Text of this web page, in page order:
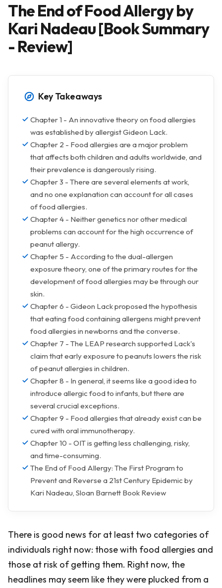
The End of Food Allergy by
Kari Nadeau [Book Summary
- Review]
Key Takeaways
Chapter 1 - An innovative theory on food allergies
was established by allergist Gideon Lack.
Chapter 2 - Food allergies are a major problem
that affects both children and adults worldwide, and
their prevalence is dangerously rising.
Chapter 3 - There are several elements at work,
and no one explanation can account for all cases
of food allergies.
Chapter 4 - Neither genetics nor other medical
problems can account for the high occurrence of
peanut allergy.
Chapter 5 - According to the dual-allergen
exposure theory, one of the primary routes for the
development of food allergies may be through our
skin.
Chapter 6 - Gideon Lack proposed the hypothesis
that eating food containing allergens might prevent
food allergies in newborns and the converse.
Chapter 7 - The LEAP research supported Lack's
claim that early exposure to peanuts lowers the risk
of peanut allergies in children.
Chapter 8 - In general, it seems like a good idea to
introduce allergic food to infants, but there are
several crucial exceptions.
Chapter 9 - Food allergies that already exist can be
cured with oral immunotherapy.
Chapter 10 - OIT is getting less challenging, risky,
and time-consuming.
The End of Food Allergy: The First Program to
Prevent and Reverse a 21st Century Epidemic by
Kari Nadeau, Sloan Barnett Book Review
There is good news for at least two categories of
individuals right now: those with food allergies and
those at risk of getting them. Right now, the
headlines may seem like they were plucked from a